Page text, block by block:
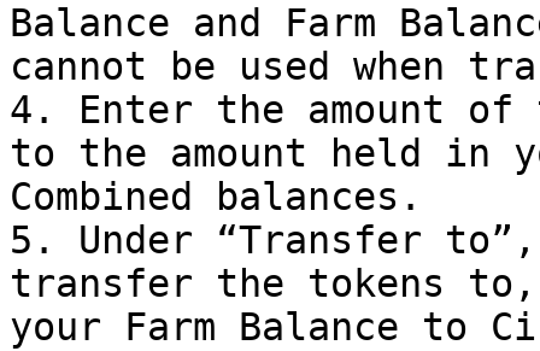
Balance and Farm
cannot be used when
4. Enter the amount
to the amount held in
Combined balances.
5. Under “Transfer
transfer the tokens
your Farm Balance to